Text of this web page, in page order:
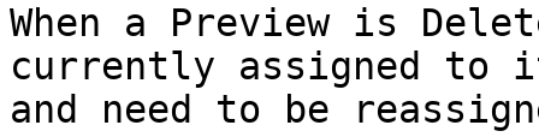
When a Preview is
currently assigned to
and need to be